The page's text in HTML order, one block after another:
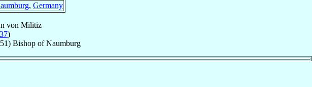
, Germany
von Militiz
)
) Bishop ofNaumburg